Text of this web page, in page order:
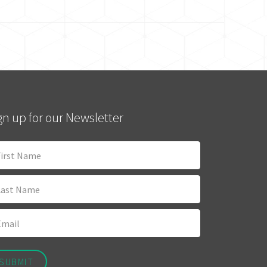
up for our Newsletter